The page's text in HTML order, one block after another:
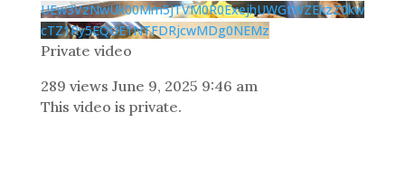
UEw3VzNwUk00Mm5JTVM0R0ExejhUWGtWZEkzZ0kw
cTZ1Ry5EQUE1NTFDRjcwMDg0NEMz
Private video
289 views June 9, 2025 9:46 am
This video is private.